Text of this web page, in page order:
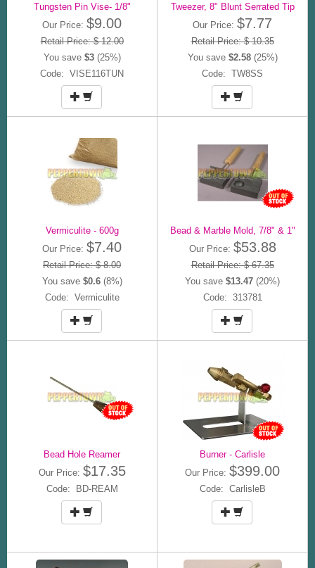
Tungsten Pin Vise- 1/8"
Our Price: $9.00
Retail Price: $ 12.00
You save $3(25%)
Code: VISE116TUN
Tweezer, 8" Blunt Serrated Tip
Our Price: $7.77
Retail Price: $ 10.35
You save $2.58(25%)
Code: TW8SS
Vermiculite - 600g
Our Price: $7.40
Retail Price: $ 8.00
You save $0.6(8%)
Code: Vermiculite
Bead & Marble Mold, 7/8" & 1"
Our Price: $53.88
Retail Price: $ 67.35
You save $13.47 (20%)
Code: 313781
Bead Hole Reamer
Our Price: $17.35
Code: BD-REAM
Burner - Carlisle
Our Price: $399.00
Code: CarlisleB